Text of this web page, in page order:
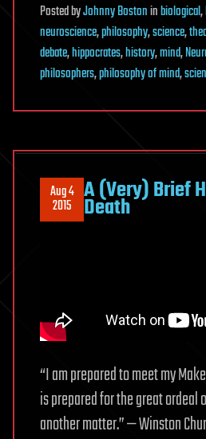
PostedbyJohnny Bostoninbiological,
neuroscience,philosophy,science,
debate,hippocrates,history,mind,
philosophers,philosophy of mind,
Aug 4
2015 A (Very) Brief
Death
“I am prepared to meet my
is prepared for the great ordeal
another matter.” — Winston